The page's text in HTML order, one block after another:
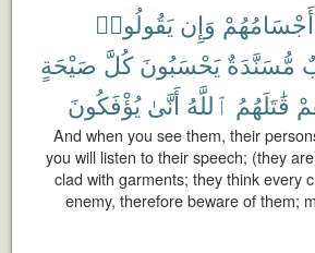
أَجْسَامُهُمْ وَإِن يَقُولُوا۟
مُّسَنَّدَةٌ يَحْسَبُونَ كُلَّ صَيْحَةٍ
قَٰتَلَهُمُ ٱللَّهُ أَنَّىٰ يُؤْفَكُونَ
And when you see them, their
you will listen to their speech; (they
clad with garments; they think every
enemy, therefore beware of them;